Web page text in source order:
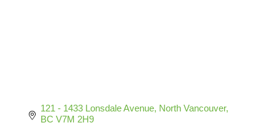
121 - 1433 Lonsdale Avenue North Vancouver
BC V7M 2H9